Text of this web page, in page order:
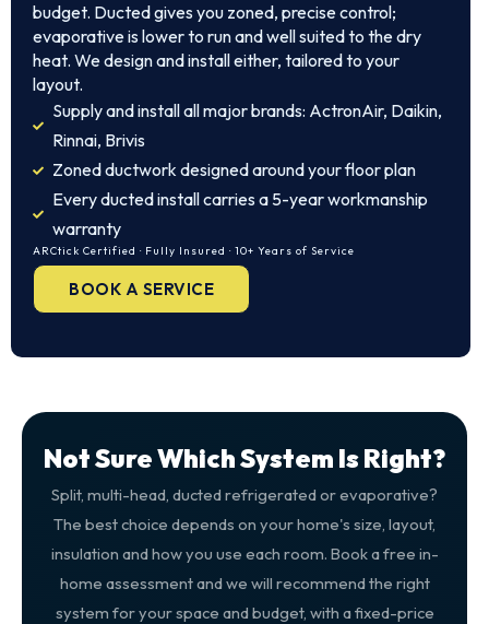
budget. Ducted gives you zoned, precise control;
evaporative is lower to run and well suited to the dry
heat. We design and install either, tailored to your
layout.
Supply and install all major brands: ActronAir, Daikin,
Rinnai, Brivis
Zoned ductwork designed around your floor plan
Every ducted install carries a 5-year workmanship
warranty
ARCtick Certified · Fully Insured · 10+ Years of Service
BOOK A SERVICE
Not Sure Which System Is Right?
Split, multi-head, ducted refrigerated or evaporative?
The best choice depends on your home's size, layout,
insulation and how you use each room. Book a free in-
home assessment and we will recommend the right
system for your space and budget, with a fixed-price